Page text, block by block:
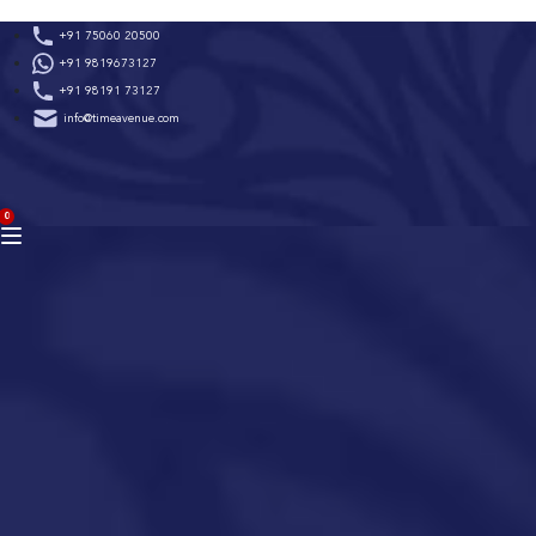
to
content
+91 75060 20500
+91 9819673127
+91 98191 73127
info@timeavenue.com
0
BAG
(0)